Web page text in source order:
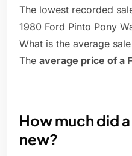
The lowest recorded
1980 Ford Pinto Pony
What is the average
The average price of a
How much did
new?